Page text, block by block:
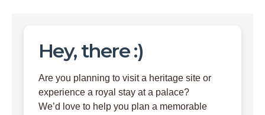
Hey, there :)
Are you planning to visit a heritage site or
experience a royal stay at a palace?
We’d love to help you plan a memorable